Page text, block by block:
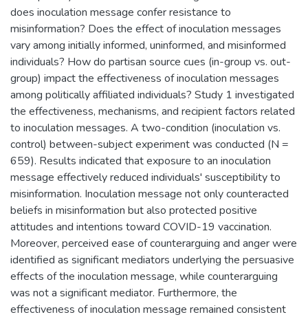
does inoculation message confer resistance to
misinformation? Does the effect of inoculation messages
vary among initially informed, uninformed, and misinformed
individuals? How do partisan source cues (in-group vs. out-
group) impact the effectiveness of inoculation messages
among politically affiliated individuals? Study 1 investigated
the effectiveness, mechanisms, and recipient factors related
to inoculation messages. A two-condition (inoculation vs.
control) between-subject experiment was conducted (N =
659). Results indicated that exposure to an inoculation
message effectively reduced individuals' susceptibility to
misinformation. Inoculation message not only counteracted
beliefs in misinformation but also protected positive
attitudes and intentions toward COVID-19 vaccination.
Moreover, perceived ease of counterarguing and anger were
identified as significant mediators underlying the persuasive
effects of the inoculation message, while counterarguing
was not a significant mediator. Furthermore, the
effectiveness of inoculation message remained consistent